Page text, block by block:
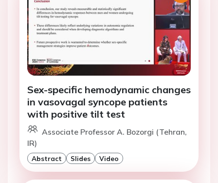
Sex-specific hemodynamic changes
in vasovagal syncope patients
with positive tilt test
Associate Professor A. Bozorgi (Tehran,
IR)
Abstract Slides Video